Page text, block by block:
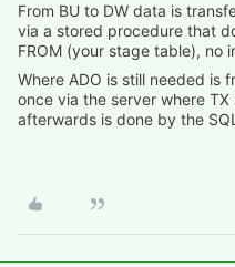
From BU to DW data is
via a stored procedure that
FROM (your stage table), no
Where ADO is still needed is
once via the server where
afterwards is done by the